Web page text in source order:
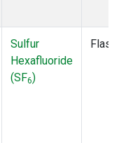
Sulfur
Hexafluoride
(SF6)
Flask